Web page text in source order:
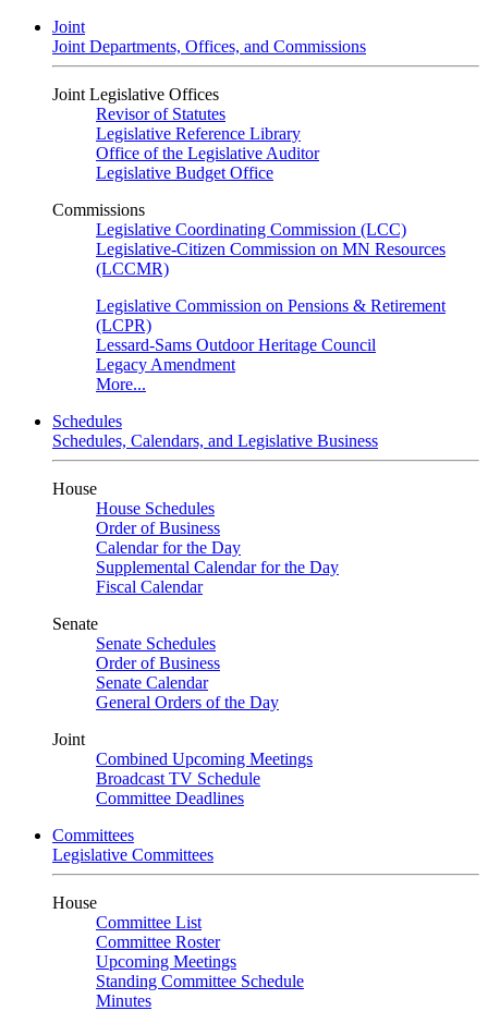
Joint
Joint Departments, Offices, and Commissions
Joint Legislative Offices
Revisor of Statutes
Legislative Reference Library
Office of the Legislative Auditor
Legislative Budget Office
Commissions
Legislative Coordinating Commission (LCC)
Legislative-Citizen Commission on MN Resources
(LCCMR)
Legislative Commission on Pensions & Retirement
(LCPR)
Lessard-Sams Outdoor Heritage Council
Legacy Amendment
More...
Schedules
Schedules, Calendars, and Legislative Business
House
House Schedules
Order of Business
Calendar for the Day
Supplemental Calendar for the Day
Fiscal Calendar
Senate
Senate Schedules
Order of Business
Senate Calendar
General Orders of the Day
Joint
Combined Upcoming Meetings
Broadcast TV Schedule
Committee Deadlines
Committees
Legislative Committees
House
Committee List
Committee Roster
Upcoming Meetings
Standing Committee Schedule
Minutes